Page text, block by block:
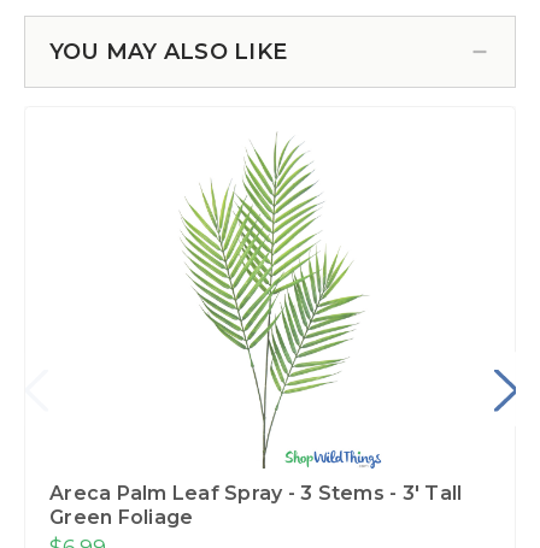
YOU MAY ALSO LIKE
Areca Palm Leaf Spray - 3 Stems - 3' Tall
Green Foliage